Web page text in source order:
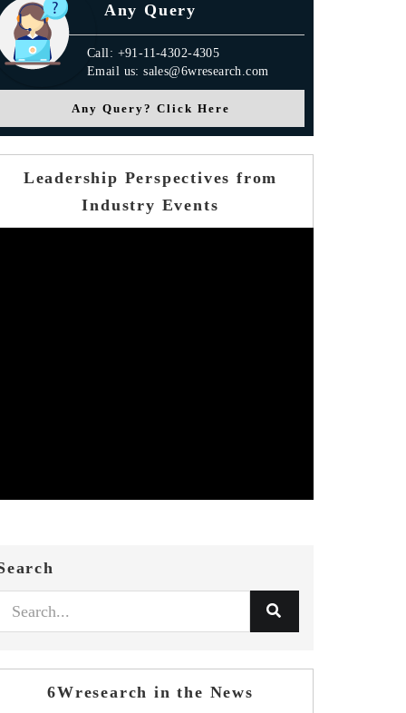
Any Query
Call: +91-11-4302-4305
Email us: sales@6wresearch.com
Any Query? Click Here
Leadership Perspectives from
Industry Events
6Wresearch in the News